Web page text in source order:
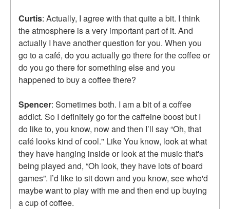
Curtis: Actually, I agree with that quite a bit. I think
the atmosphere is a very important part of it. And
actually I have another question for you. When you
go to a café, do you actually go there for the coffee or
do you go there for something else and you
happened to buy a coffee there?
Spencer: Sometimes both. I am a bit of a coffee
addict. So I definitely go for the caffeine boost but I
do like to, you know, now and then I’ll say “Oh, that
café looks kind of cool." Like You know, look at what
they have hanging inside or look at the music that's
being played and, “Oh look, they have lots of board
games”. I’d like to sit down and you know, see who'd
maybe want to play with me and then end up buying
a cup of coffee.